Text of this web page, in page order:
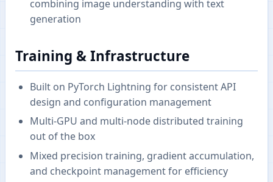
combining image understanding with text
generation
Training & Infrastructure
Built on PyTorch Lightning for consistent API
design and configuration management
Multi-GPU and multi-node distributed training
out of the box
Mixed precision training, gradient accumulation,
and checkpoint management for efficiency